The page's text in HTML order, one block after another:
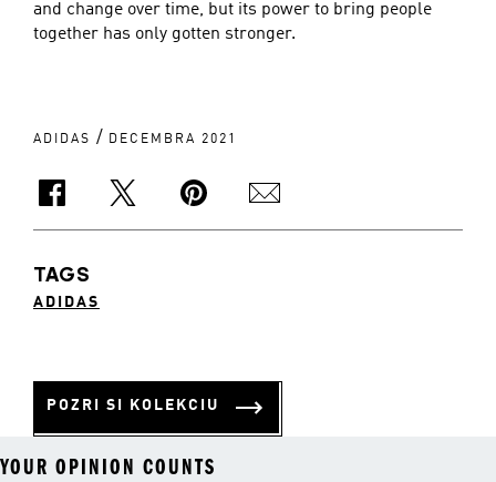
and change over time, but its power to bring people
together has only gotten stronger.
ADIDAS / DECEMBRA 2021
TAGS
ADIDAS
POZRI SI KOLEKCIU
YOUR OPINION COUNTS